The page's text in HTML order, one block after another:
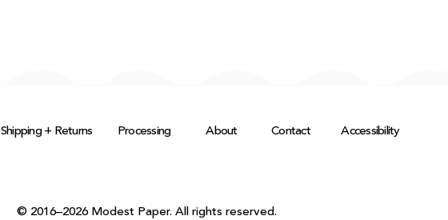
Shipping + Returns Processing About Contact Accessibility
© 2016–2026 Modest Paper. All rights reserved.